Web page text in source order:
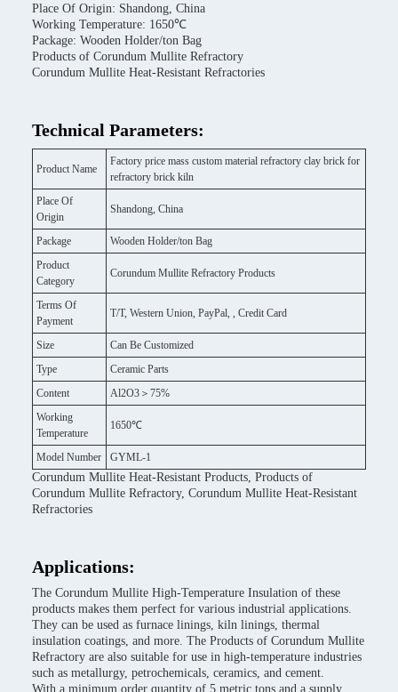
Place Of Origin: Shandong, China
Working Temperature: 1650℃
Package: Wooden Holder/ton Bag
Products of Corundum Mullite Refractory
Corundum Mullite Heat-Resistant Refractories
Technical Parameters:
Product Name
Factory price mass custom material refractory clay brick for
refractory brick kiln
Place Of
Origin
Shandong, China
Package
Wooden Holder/ton Bag
Product
Category
Corundum Mullite Refractory Products
Terms Of
Payment
T/T, Western Union, PayPal, , Credit Card
Size
Can Be Customized
Type
Ceramic Parts
Content
Al2O3＞75%
Working
Temperature
1650℃
Model Number GYML-1
Corundum Mullite Heat-Resistant Products, Products of
Corundum Mullite Refractory, Corundum Mullite Heat-Resistant
Refractories
Applications:
The Corundum Mullite High-Temperature Insulation of these
products makes them perfect for various industrial applications.
They can be used as furnace linings, kiln linings, thermal
insulation coatings, and more. The Products of Corundum Mullite
Refractory are also suitable for use in high-temperature industries
such as metallurgy, petrochemicals, ceramics, and cement.
With a minimum order quantity of 5 metric tons and a supply